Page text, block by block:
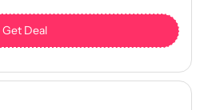
Get Deal